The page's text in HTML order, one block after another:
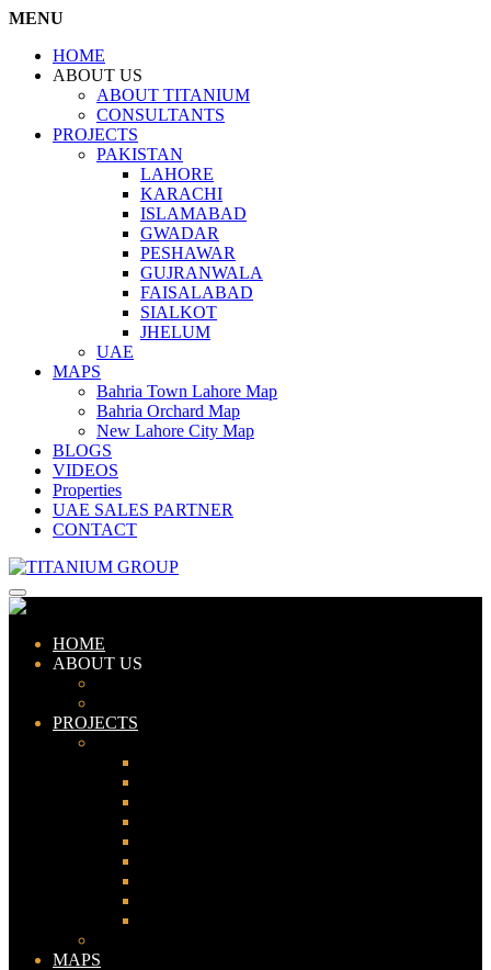
MENU
HOME
ABOUT US
ABOUT TITANIUM
CONSULTANTS
PROJECTS
PAKISTAN
LAHORE
KARACHI
ISLAMABAD
GWADAR
PESHAWAR
GUJRANWALA
FAISALABAD
SIALKOT
JHELUM
UAE
MAPS
Bahria Town Lahore Map
Bahria Orchard Map
New Lahore City Map
BLOGS
VIDEOS
Properties
UAE SALES PARTNER
CONTACT
HOME
ABOUT US
PROJECTS
MAPS